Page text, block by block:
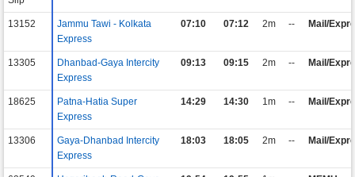
13152
Jammu Tawi - Kolkata
Express
07:10 07:12 2m -- Mail/
13305
Dhanbad-Gaya Intercity
Express
09:13 09:15 2m -- Mail/
18625
Patna-Hatia Super
Express
14:29 14:30 1m -- Mail/
13306
Gaya-Dhanbad Intercity
Express
18:03 18:05 2m -- Mail/